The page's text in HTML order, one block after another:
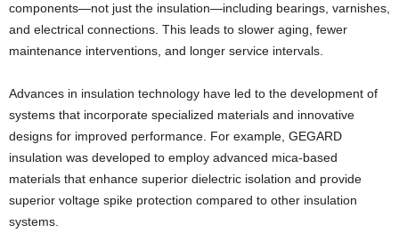
components—not just the insulation—including bearings, varnishes,
and electrical connections. This leads to slower aging, fewer
maintenance interventions, and longer service intervals.
Advances in insulation technology have led to the development of
systems that incorporate specialized materials and innovative
designs for improved performance. For example, GEGARD
insulation was developed to employ advanced mica-based
materials that enhance superior dielectric isolation and provide
superior voltage spike protection compared to other insulation
systems.